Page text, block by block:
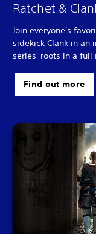
Ratchet &
Join everyone's
sidekick Clank in an
series' roots in a full
Find out more